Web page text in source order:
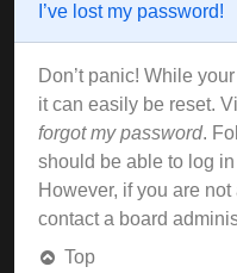
I’ve lost my password!
Don’t panic! While
it can easily be reset.
forgot my password.
should be able to log
However, if you are
contact a board
Top